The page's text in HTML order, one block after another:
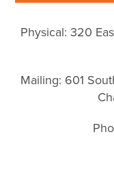
Physical: 320
Mailing: 601